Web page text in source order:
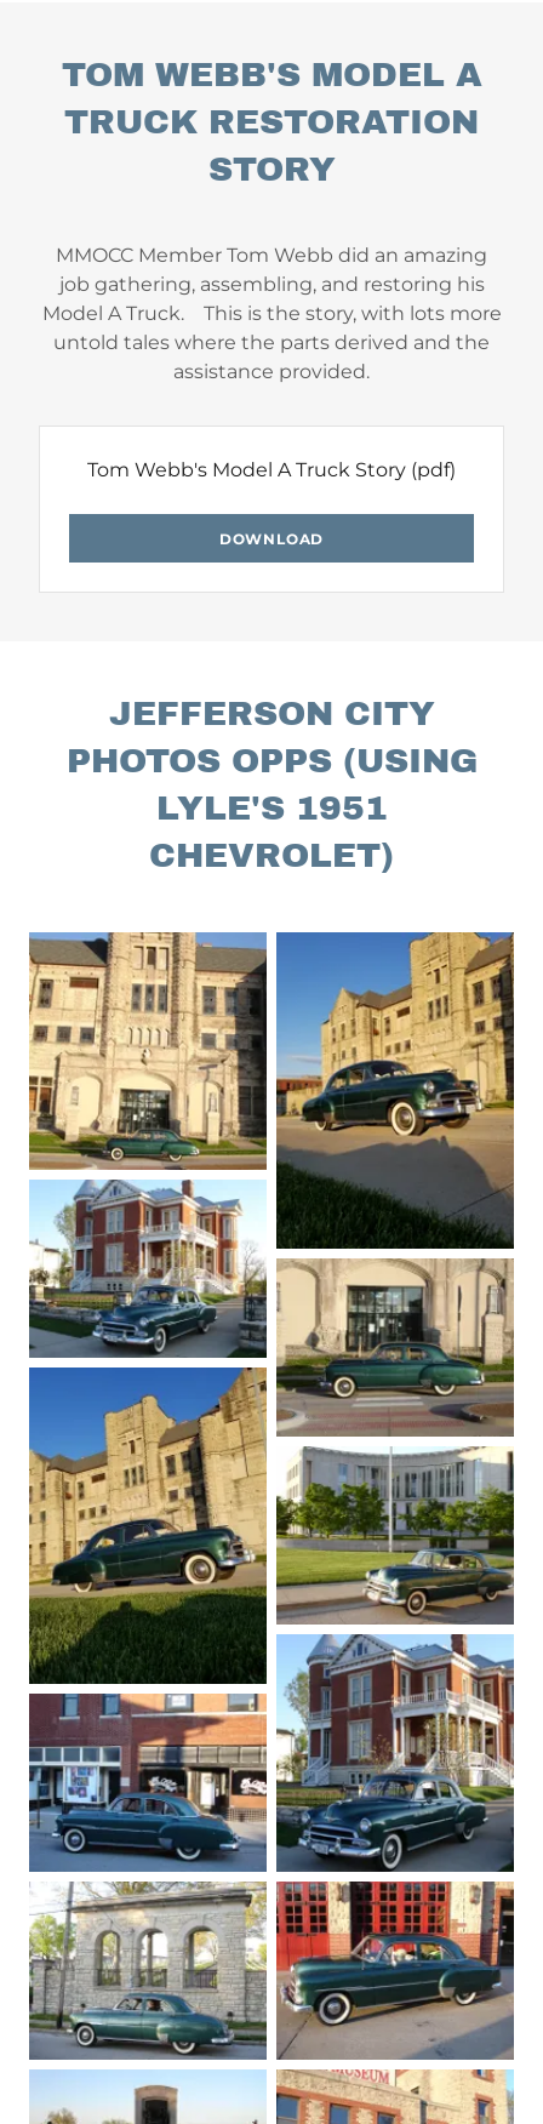
TOM WEBB'S MODEL A
TRUCK RESTORATION
STORY
MMOCC Member Tom Webb did an amazing
job gathering, assembling, and restoring his
Model A Truck. This is the story, with lots more
untold tales where the parts derived and the
assistance provided.
Tom Webb's Model A Truck Story (pdf)
DOWNLOAD
JEFFERSON CITY
PHOTOS OPPS (USING
LYLE'S 1951
CHEVROLET)